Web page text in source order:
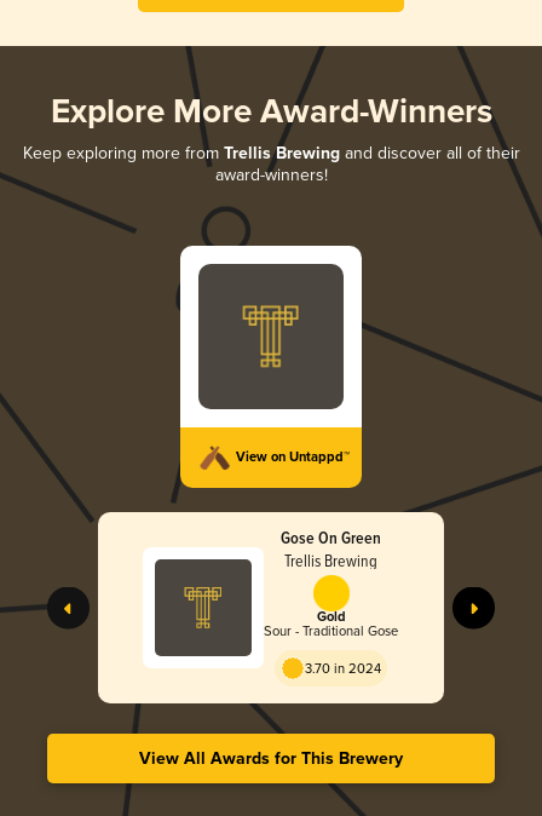
Explore More Award-Winners
Keep exploring more from Trellis Brewingand discover all of their
award-winners!
View on Untappd™
Gose On Green
Trellis Brewing
Gold
Sour - Traditional Gose
3.70 in 2024
View All Awards for This Brewery